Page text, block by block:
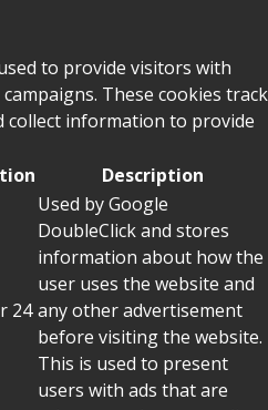
to provide visitors with
These cookies track
collect information to provide
Description
24
Used by Google
DoubleClick and stores
information about how the
user uses the website and
any other advertisement
before visiting the website.
This is used to present
users with ads that are